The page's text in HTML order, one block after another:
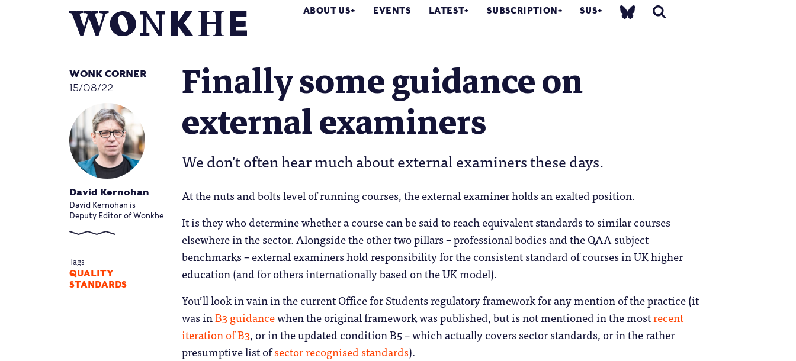
ABOUT US EVENTS LATEST SUBSCRIPTION SUS
WONK CORNER
15/08/22
David Kernohan
David Kernohan is
Deputy Editor of Wonkhe
Tags
QUALITY
STANDARDS
Finally some guidance on
external examiners
We don't often hear much about external examiners these days.
At the nuts and bolts level of running courses, the external examiner holds an exalted position.
It is they who determine whether a course can be said to reach equivalent standards to similar courses
elsewhere in the sector. Alongside the other two pillars – professional bodies and the QAA subject
benchmarks – external examiners hold responsibility for the consistent standard of courses in UK higher
education (and for others internationally based on the UK model).
You’ll look in vain in the current Office for Students regulatory framework for any mention of the practice (it
was inB3 guidancewhen the original framework was published, but is not mentioned in the mostrecent
iteration of B3, or in the updated condition B5 – which actually covers sector standards, or in the rather
presumptive list ofsector recognised standards).